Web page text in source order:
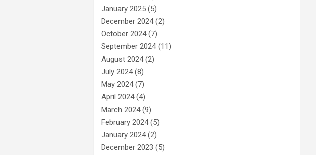
January 2025 (5)
December 2024(2)
October 2024(7)
September 2024(11)
August 2024(2)
July 2024(8)
May 2024(7)
April 2024(4)
March 2024(9)
February 2024(5)
January 2024(2)
December 2023 (5)